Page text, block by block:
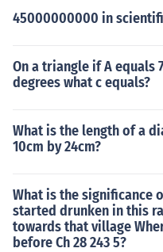
45000000000 in
On a triangle if A equals
degrees what c equals?
What is the length of a
10cm by 24cm?
What is the significance
started drunken in this
towards that village
before Ch 28 243 5?